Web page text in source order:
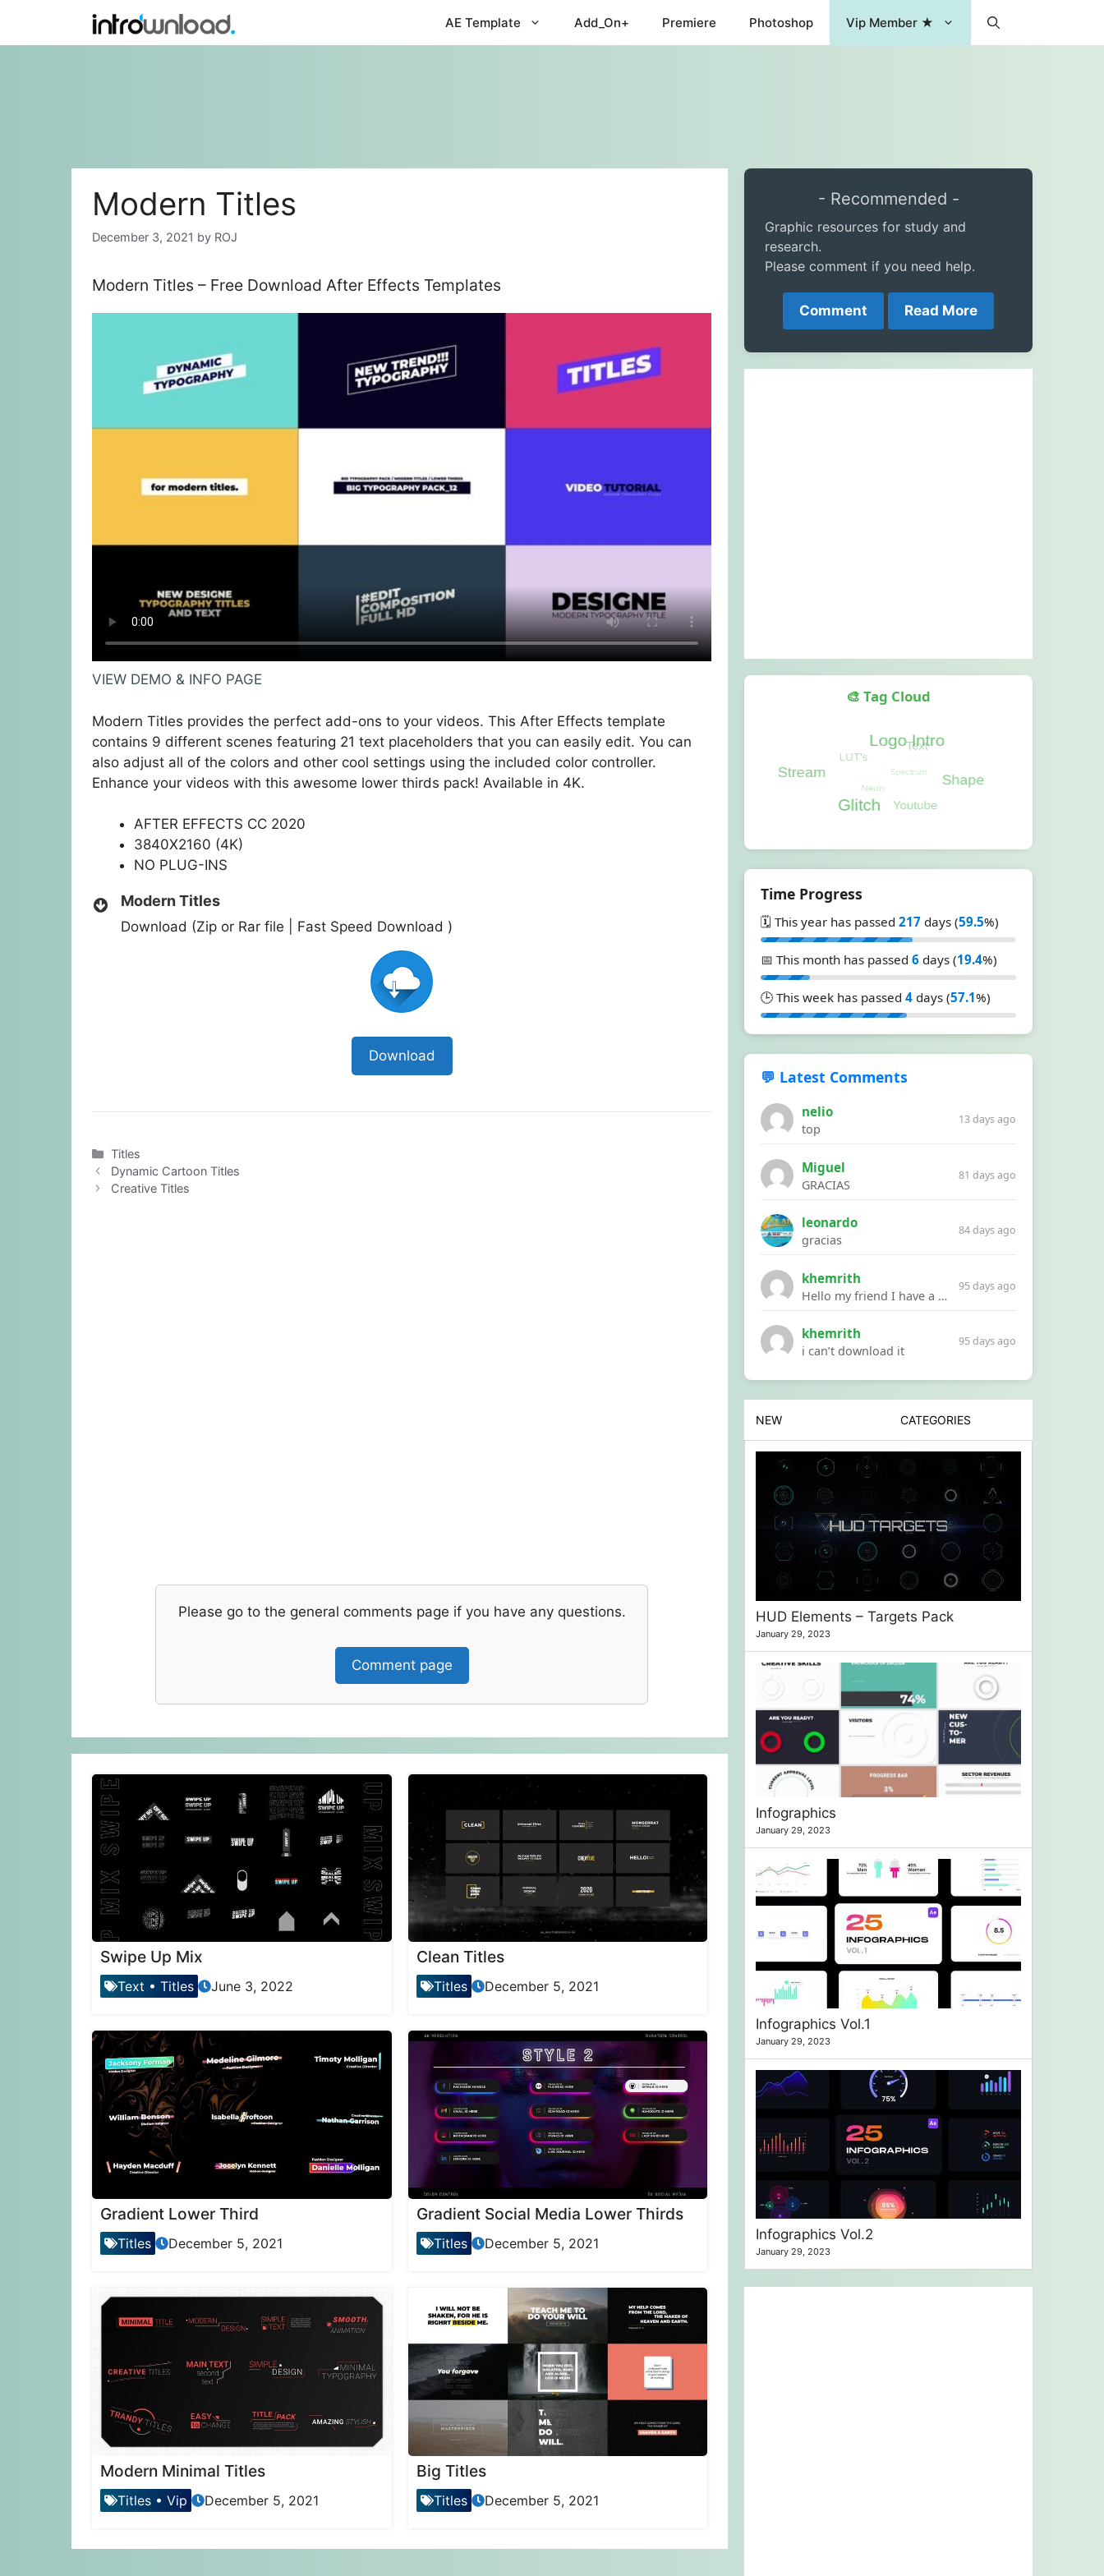
content
AE Template Add_On+ Premiere Photoshop Vip Member ★
Modern Titles
December 3, 2021 by ROJ
Modern Titles – Free Download After Effects Templates
VIEW DEMO & INFO PAGE
Modern Titles provides the perfect add-ons to your videos. This After Effects template
contains 9 different scenes featuring 21 text placeholders that you can easily edit. You can
also adjust all of the colors and other cool settings using the included color controller.
Enhance your videos with this awesome lower thirds pack! Available in 4K.
AFTER EFFECTS CC 2020
3840X2160 (4K)
NO PLUG-INS
Modern Titles
Download (Zip or Rar file | Fast Speed Download )
Download
Categories
Titles
Dynamic Cartoon Titles
Creative Titles
Please go to the general comments page if you have any questions.
Comment page
Swipe Up Mix
Text • Titles June 3, 2022
Clean Titles
Titles December 5, 2021
Gradient Lower Third
Titles December 5, 2021
Gradient Social Media Lower Thirds
Titles December 5, 2021
Modern Minimal Titles
Titles • Vip December 5, 2021
Big Titles
Titles December 5, 2021
- Recommended -
Graphic resources for study and
research.
Please comment if you need help.
Comment Read More
🎨 Tag Cloud
Time Progress
🗓️ This year has passed 217 days (59.5%)
📅 This month has passed 6 days (19.4%)
🕒 This week has passed 4 days (57.1%)
💬 Latest Comments
nelio
top
13 days ago
Miguel
GRACIAS
81 days ago
leonardo
gracias
84 days ago
khemrith
Hello my friend I have a problem with a file your website Link:https://introdownload.com/ae-teamplate/product-promo/animated-product-mockups-cosmetics-pack.html
95 days ago
khemrith
i can’t download it
95 days ago
NEW CATEGORIES
HUD Elements – Targets Pack
January 29, 2023
Infographics
January 29, 2023
Infographics Vol.1
January 29, 2023
Infographics Vol.2
January 29, 2023